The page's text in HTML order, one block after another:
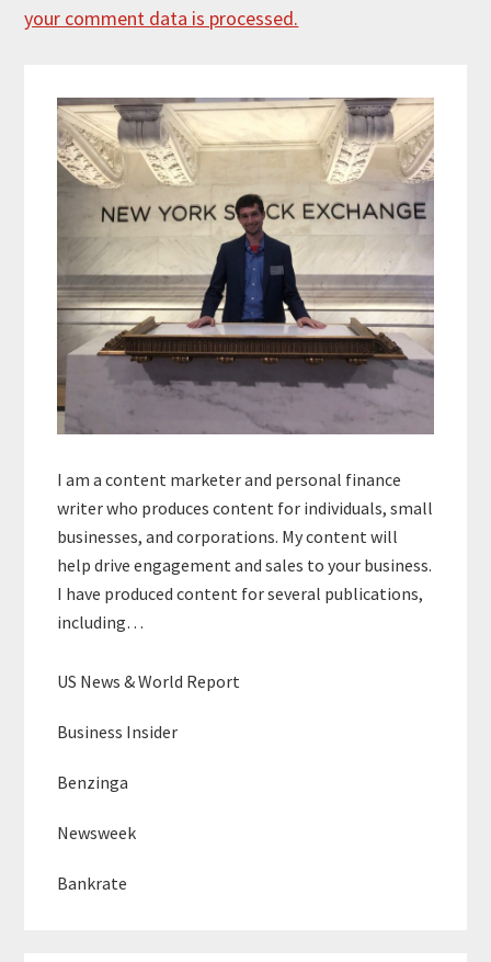
your comment data is processed.
Sidebar
I am a content marketer and personal finance
writer who produces content for individuals, small
businesses, and corporations. My content will
help drive engagement and sales to your business.
I have produced content for several publications,
including…
US News & World Report
Business Insider
Benzinga
Newsweek
Bankrate